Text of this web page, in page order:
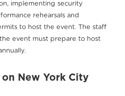
implementing security
rehearsals and
to host the event. The staff
event must prepare to host
New York City